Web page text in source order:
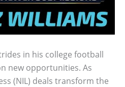
in his college football
new opportunities. As
(NIL) deals transform the